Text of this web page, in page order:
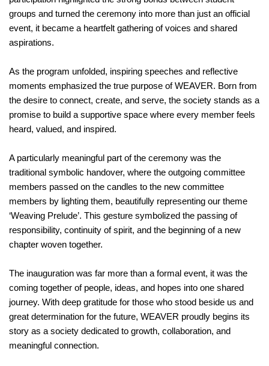
groups and turned the ceremony into more than just an official
event, it became a heartfelt gathering of voices and shared
aspirations.
As the program unfolded, inspiring speeches and reflective
moments emphasized the true purpose of WEAVER. Born from
the desire to connect, create, and serve, the society stands as a
promise to build a supportive space where every member feels
heard, valued, and inspired.
A particularly meaningful part of the ceremony was the
traditional symbolic handover, where the outgoing committee
members passed on the candles to the new committee
members by lighting them, beautifully representing our theme
‘Weaving Prelude’. This gesture symbolized the passing of
responsibility, continuity of spirit, and the beginning of a new
chapter woven together.
The inauguration was far more than a formal event, it was the
coming together of people, ideas, and hopes into one shared
journey. With deep gratitude for those who stood beside us and
great determination for the future, WEAVER proudly begins its
story as a society dedicated to growth, collaboration, and
meaningful connection.